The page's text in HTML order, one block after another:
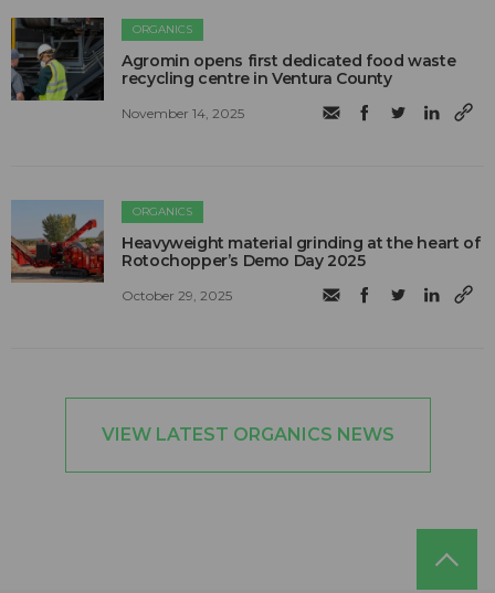
ORGANICS
Agromin opens first dedicated food waste
recycling centre in Ventura County
November 14, 2025
ORGANICS
Heavyweight material grinding at the heart of
Rotochopper’s Demo Day 2025
October 29, 2025
VIEW LATEST ORGANICS NEWS